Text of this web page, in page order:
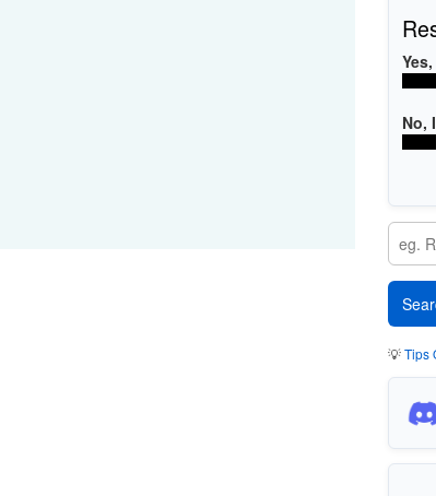
No,
💡Tips